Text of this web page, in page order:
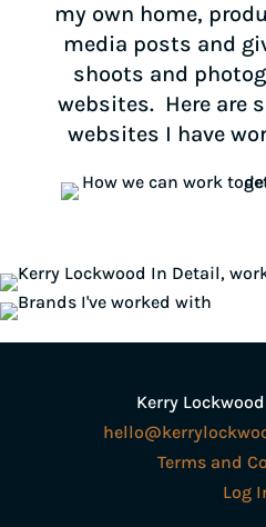
my own home,
media posts and
shoots and
websites. Here are
websites I have
Kerry
Terms and
Log